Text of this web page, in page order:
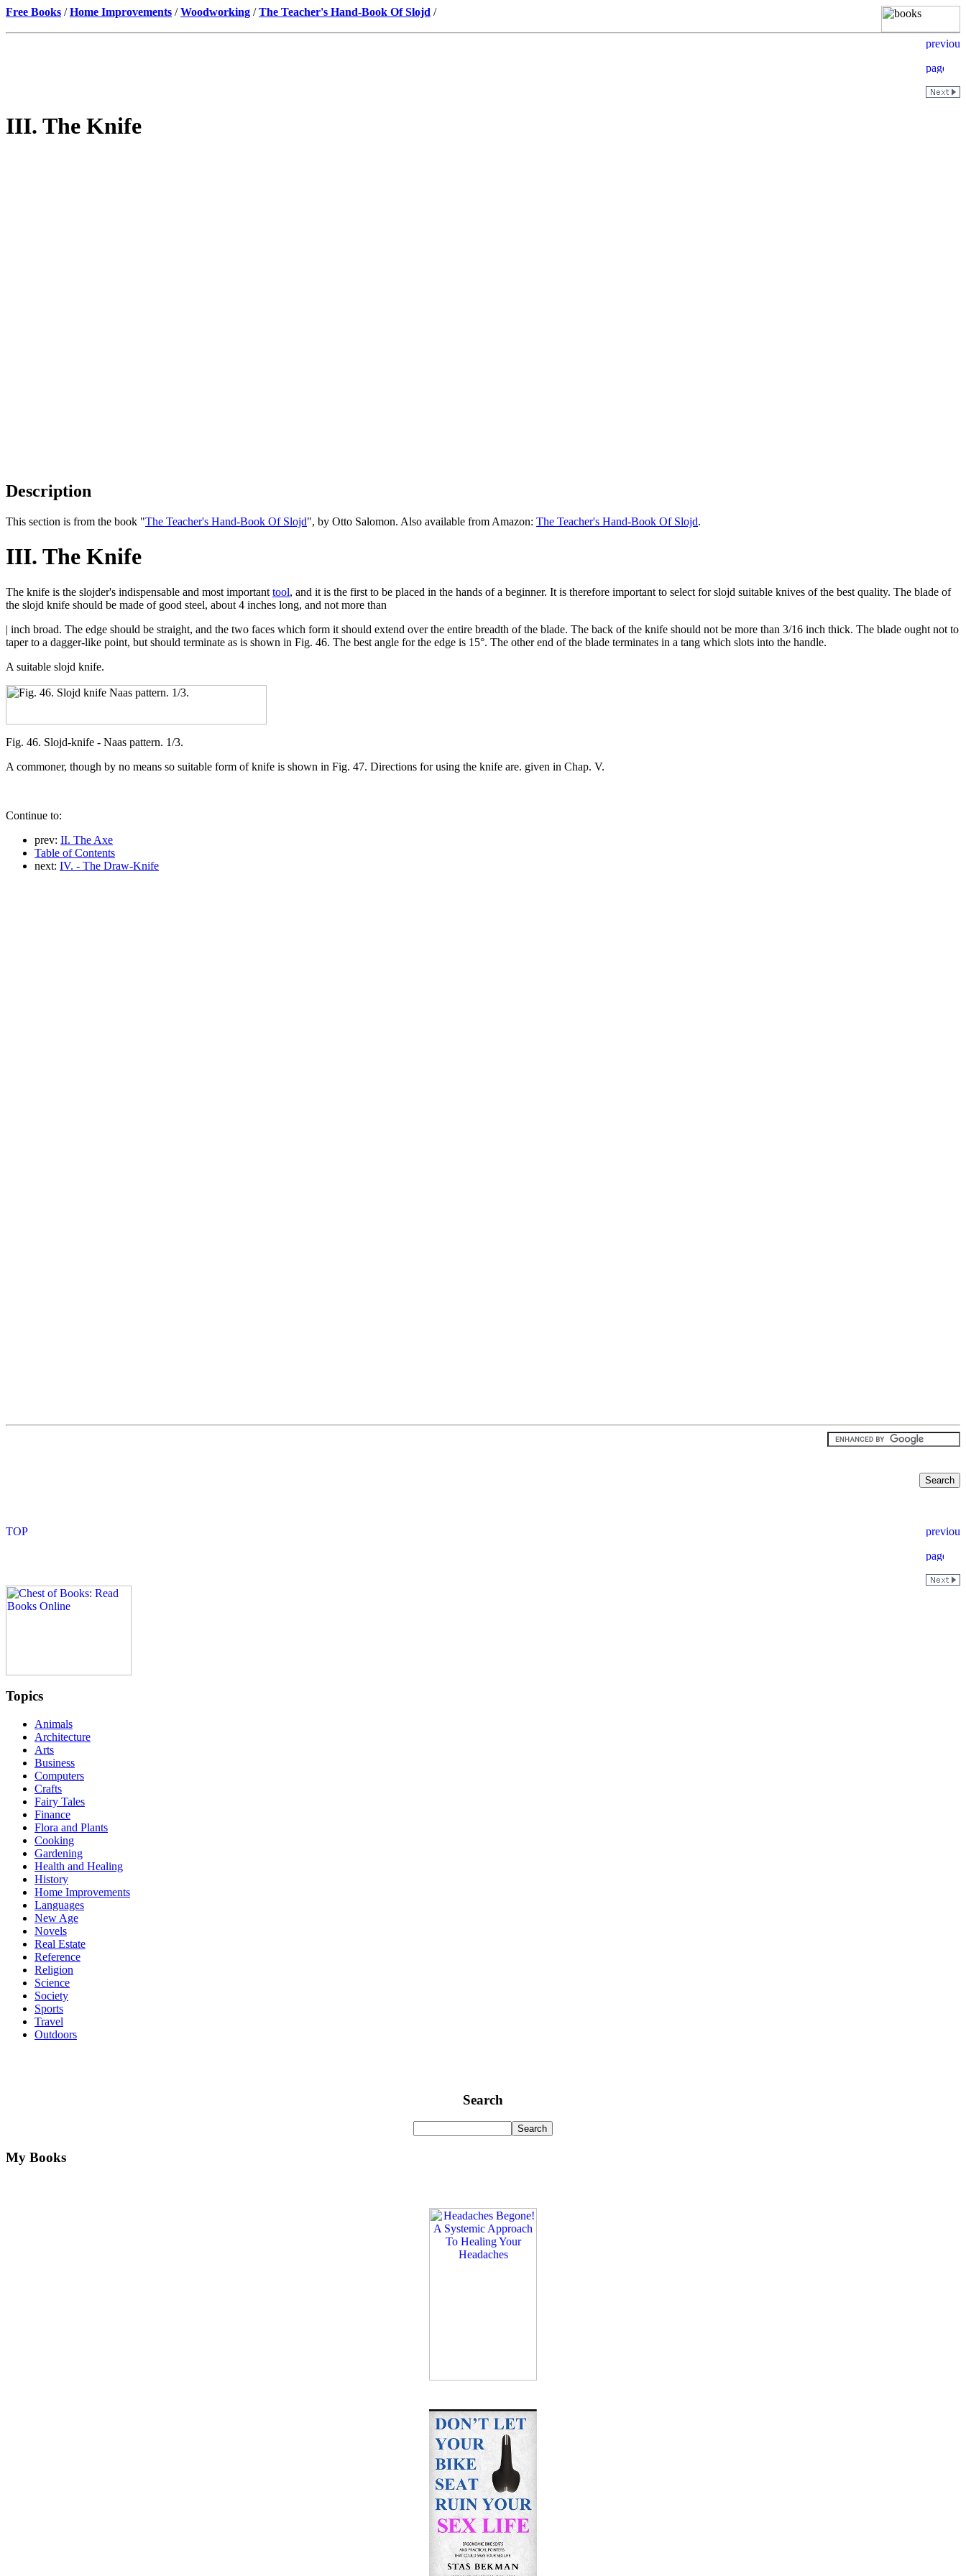
Free Books /Home Improvements /Woodworking /The Teacher's Hand-Book Of Slojd /
III. The Knife
Description
This section is from the book "The Teacher's Hand-Book Of Slojd", by Otto Salomon. Also available from Amazon: The Teacher's Hand-Book Of Slojd.
III. The Knife
The knife is the slojder's indispensable and most important tool, and it is the first to be placed in the hands of a beginner. It is therefore important to select for slojd suitable knives of the best quality. The blade of
the slojd knife should be made of good steel, about 4 inches long, and not more than
| inch broad. The edge should be straight, and the two faces which form it should extend over the entire breadth of the blade. The back of the knife should not be more than 3/16 inch thick. The blade ought not to
taper to a dagger-like point, but should terminate as is shown in Fig. 46. The best angle for the edge is 15°. The other end of the blade terminates in a tang which slots into the handle.
A suitable slojd knife.
Fig. 46. Slojd-knife - Naas pattern. 1/3.
A commoner, though by no means so suitable form of knife is shown in Fig. 47. Directions for using the knife are. given in Chap. V.
Continue to:
prev: II. The Axe
Table of Contents
next: IV. - The Draw-Knife
Topics
Animals
Architecture
Arts
Business
Computers
Crafts
Fairy Tales
Finance
Flora and Plants
Cooking
Gardening
Health and Healing
History
Home Improvements
Languages
New Age
Novels
Real Estate
Reference
Religion
Science
Society
Sports
Travel
Outdoors
Search
My Books